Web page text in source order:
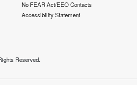
No FEAR Act/EEO Contacts
Accessibility Statement
Reserved.